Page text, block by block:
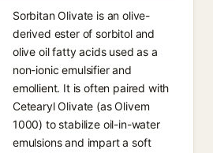
Sorbitan Olivate is an olive-
derived ester of sorbitol and
olive oil fatty acids used as a
non-ionic emulsifier and
emollient. It is often paired with
Cetearyl Olivate (as Olivem
1000) to stabilize oil-in-water
emulsions and impart a soft